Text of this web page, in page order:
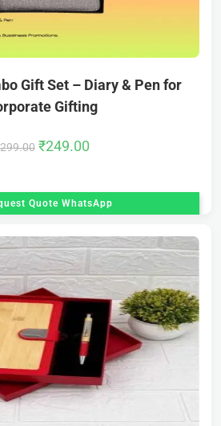
Gift Set – Diary & Pen for
Gifting
299.00 ₹249.00
Quote WhatsApp